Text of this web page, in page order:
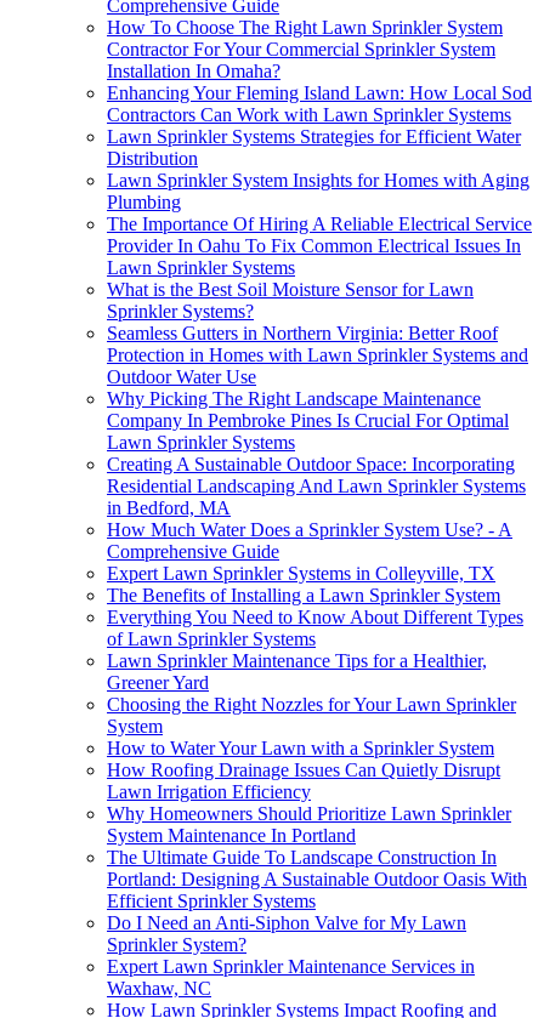
Comprehensive Guide
How To Choose The Right Lawn Sprinkler System
Contractor For Your Commercial Sprinkler System
Installation In Omaha?
Enhancing Your Fleming Island Lawn: How Local Sod
Contractors Can Work with Lawn Sprinkler Systems
Lawn Sprinkler Systems Strategies for Efficient Water
Distribution
Lawn Sprinkler System Insights for Homes with Aging
Plumbing
The Importance Of Hiring A Reliable Electrical Service
Provider In Oahu To Fix Common Electrical Issues In
Lawn Sprinkler Systems
What is the Best Soil Moisture Sensor for Lawn
Sprinkler Systems?
Seamless Gutters in Northern Virginia: Better Roof
Protection in Homes with Lawn Sprinkler Systems and
Outdoor Water Use
Why Picking The Right Landscape Maintenance
Company In Pembroke Pines Is Crucial For Optimal
Lawn Sprinkler Systems
Creating A Sustainable Outdoor Space: Incorporating
Residential Landscaping And Lawn Sprinkler Systems
in Bedford, MA
How Much Water Does a Sprinkler System Use? - A
Comprehensive Guide
Expert Lawn Sprinkler Systems in Colleyville, TX
The Benefits of Installing a Lawn Sprinkler System
Everything You Need to Know About Different Types
of Lawn Sprinkler Systems
Lawn Sprinkler Maintenance Tips for a Healthier,
Greener Yard
Choosing the Right Nozzles for Your Lawn Sprinkler
System
How to Water Your Lawn with a Sprinkler System
How Roofing Drainage Issues Can Quietly Disrupt
Lawn Irrigation Efficiency
Why Homeowners Should Prioritize Lawn Sprinkler
System Maintenance In Portland
The Ultimate Guide To Landscape Construction In
Portland: Designing A Sustainable Outdoor Oasis With
Efficient Sprinkler Systems
Do I Need an Anti-Siphon Valve for My Lawn
Sprinkler System?
Expert Lawn Sprinkler Maintenance Services in
Waxhaw, NC
How Lawn Sprinkler Systems Impact Roofing and